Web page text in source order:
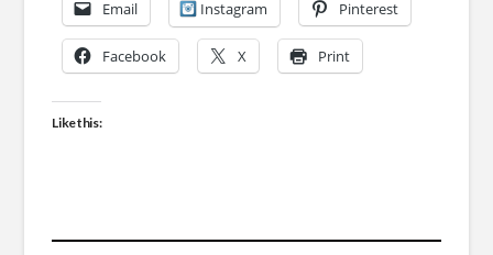
Email Instagram Pinterest
Facebook X Print
Like this: